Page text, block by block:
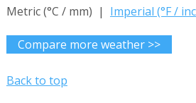
Metric (°C / mm) | Imperial (°F /
Compare more weather >>
Back to top